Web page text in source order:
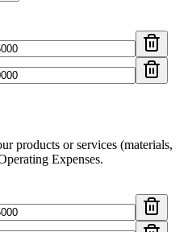
products or services (materials,
Expenses.